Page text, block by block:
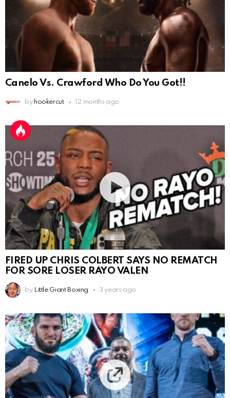
Canelo Vs. Crawford Who Do You Got!!
by hookercut 12 months ago
FIRED UP CHRIS COLBERT SAYS NO REMATCH
FOR SORE LOSER RAYO VALEN
by Little Giant Boxing 3 years ago